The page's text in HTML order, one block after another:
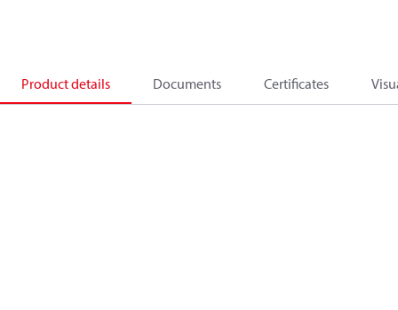
Product details Documents Certificates